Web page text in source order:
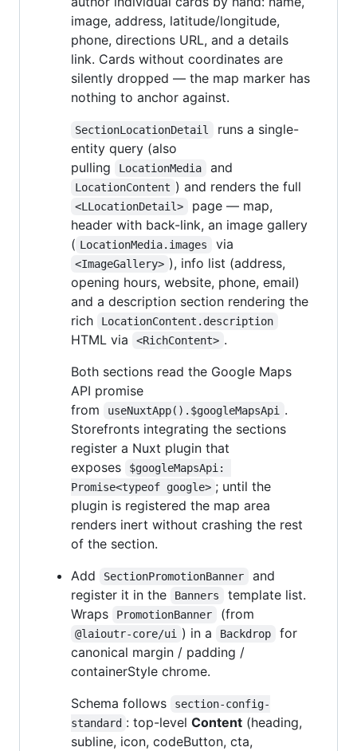
image, address, latitude/longitude,
phone, directions URL, and a details
link. Cards without coordinates are
silently dropped — the map marker has
nothing to anchor against.
SectionLocationDetail
runs a single-
entity query (also
pulling
LocationMedia and
LocationContent ) and renders the full
<LLocationDetail>
page — map,
header with back-link, an image gallery
( LocationMedia.images via
<ImageGallery> ), info list (address,
opening hours, website, phone, email)
and a description section rendering the
rich
LocationContent.description
HTML via <RichContent> .
Both sections read the Google Maps
API promise
from
useNuxtApp().$googleMapsApi
.
Storefronts integrating the sections
register a Nuxt plugin that
exposes
$googleMapsApi:
Promise<typeof google> ; until the
plugin is registered the map area
renders inert without crashing the rest
of the section.
Add
SectionPromotionBanner
and
register it in the
Banners
template list.
Wraps
PromotionBanner (from
@laioutr-core/ui ) in a Backdrop
for
canonical margin / padding /
containerStyle chrome.
Schema follows
section-config-
standard : top-levelContent (heading,
subline, icon, codeButton, cta,